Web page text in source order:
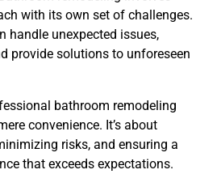
with its own set of challenges.
handle unexpected issues,
provide solutions to unforeseen
bathroom remodeling
convenience. It’s about
risks, and ensuring a
that exceeds expectations.